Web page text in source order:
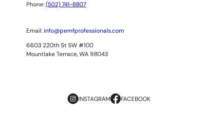
Phone:(502) 741-8807
Email: info@pemfprofessionals.com
6603 220th St SW #100
Mountlake Terrace, WA 98043
INSTAGRAM FACEBOOK